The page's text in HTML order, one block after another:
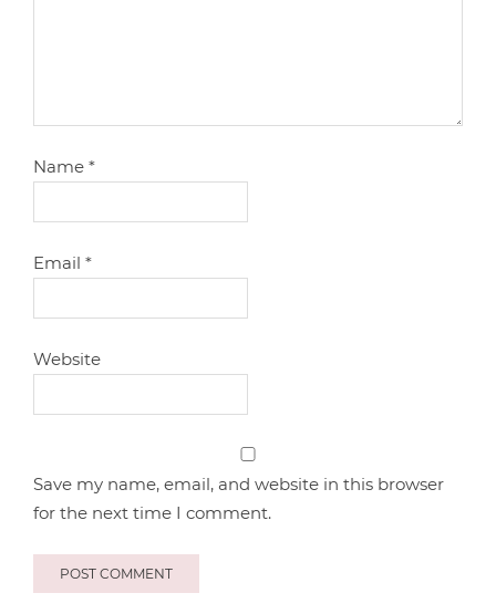
Name*
Email*
Website
Save my name, email, and website in this browser
for the next time I comment.